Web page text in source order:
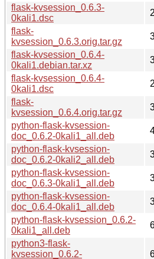
flask-kvsession_0.6.3-
0kali1.dsc
flask-
kvsession_0.6.3.orig.tar.gz
flask-kvsession_0.6.4-
0kali1.debian.tar.xz
flask-kvsession_0.6.4-
0kali1.dsc
flask-
kvsession_0.6.4.orig.tar.gz
python-flask-kvsession-
doc_0.6.2-0kali1_all.deb
python-flask-kvsession-
doc_0.6.2-0kali2_all.deb
python-flask-kvsession-
doc_0.6.3-0kali1_all.deb
python-flask-kvsession-
doc_0.6.4-0kali1_all.deb
python-flask-kvsession_0.6.2-
0kali1_all.deb
python3-flask-
kvsession_0.6.2-